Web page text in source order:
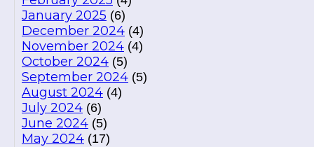
January 2025 (6)
December 2024 (4)
November 2024 (4)
October 2024 (5)
September 2024 (5)
August 2024 (4)
July 2024 (6)
June 2024 (5)
May 2024 (17)